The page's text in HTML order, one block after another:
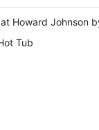
Howard Johnson
Tub